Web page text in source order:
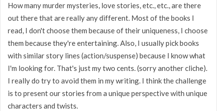
How many murder mysteries, love stories, etc., etc., are there
out there that are really any different. Most of the books I
read, I don't choose them because of their uniqueness, I choose
them because they're entertaining. Also, I usually pick books
with similar story lines (action/suspense) because I know what
I'm looking for. That's just my two cents. (sorry another cliche).
I really do try to avoid them in my writing. I think the challenge
is to present our stories from a unique perspective with unique
characters and twists.